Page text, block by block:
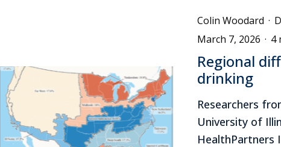
Colin Woodard ·
March 7, 2026 · 4
Regional
drinking
Researchers
University of